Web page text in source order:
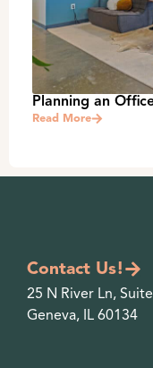
Planning an
Read More
Contact Us!
25 N River Ln,
Geneva, IL 60134